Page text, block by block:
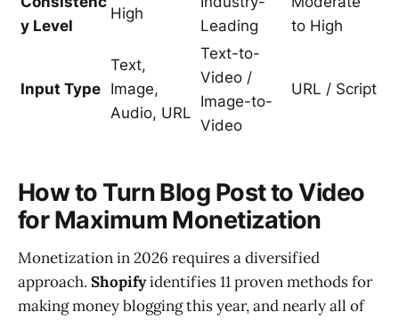
y Level
High
Leading
to High
Input Type
Text,
Image,
Audio, URL
Text-to-
Video /
Image-to-
Video
URL / Script
How to Turn Blog Post to Video
for Maximum Monetization
Monetization in 2026 requires a diversified
approach. Shopifyidentifies 11 proven methods for
making money blogging this year, and nearly all of